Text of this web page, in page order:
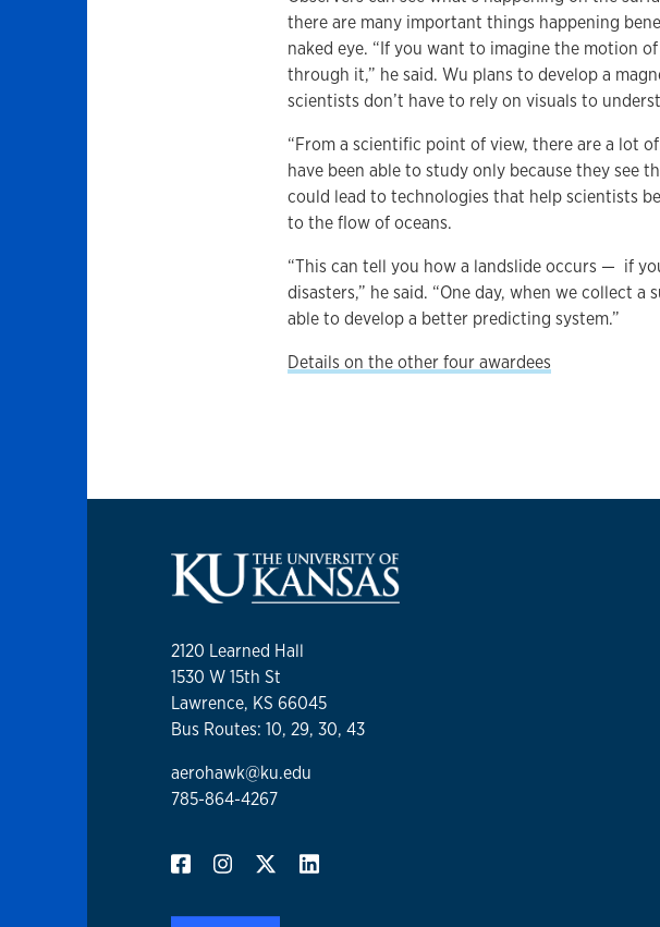
there are many important things happening
naked eye. “If you want to imagine the motion
through it,” he said. Wu plans to develop a
scientists don’t have to rely on visuals to
“From a scientific point of view, there are a lot
have been able to study only because they see
could lead to technologies that help scientists
to the flow of oceans.
“This can tell you how a landslide occurs — if
disasters,” he said. “One day, when we collect
able to develop a better predicting system.”
Details on the other four awardees
2120 Learned Hall
1530 W 15th St
Lawrence, KS 66045
Bus Routes: 10, 29, 30, 43
aerohawk@ku.edu
785-864-4267